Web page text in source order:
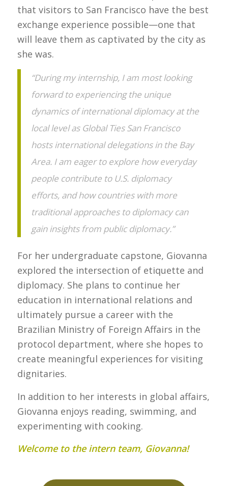
that visitors to San Francisco have the best
exchange experience possible—one that
will leave them as captivated by the city as
she was.
“During my internship, I am most looking
forward to experiencing the unique
dynamics of international diplomacy at the
local level as Global Ties San Francisco
hosts international delegations in the Bay
Area. I am eager to explore how everyday
people contribute to U.S. diplomacy
efforts, and how countries with more
traditional approaches to diplomacy can
gain insights from public diplomacy.”
For her undergraduate capstone, Giovanna
explored the intersection of etiquette and
diplomacy. She plans to continue her
education in international relations and
ultimately pursue a career with the
Brazilian Ministry of Foreign Affairs in the
protocol department, where she hopes to
create meaningful experiences for visiting
dignitaries.
In addition to her interests in global affairs,
Giovanna enjoys reading, swimming, and
experimenting with cooking.
Welcome to the intern team, Giovanna!